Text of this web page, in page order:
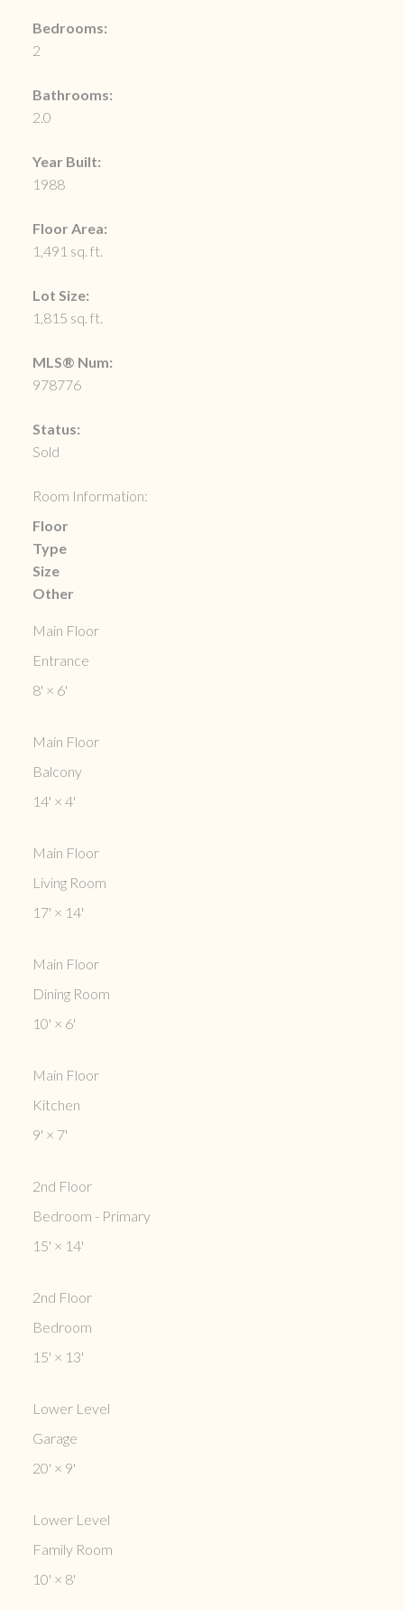
Bedrooms:
2
Bathrooms:
2.0
Year Built:
1988
Floor Area:
1,491 sq. ft.
Lot Size:
1,815 sq. ft.
MLS® Num:
978776
Status:
Sold
Room Information:
Floor
Type
Size
Other
Main Floor
Entrance
8' × 6'
Main Floor
Balcony
14' × 4'
Main Floor
Living Room
17' × 14'
Main Floor
Dining Room
10' × 6'
Main Floor
Kitchen
9' × 7'
2nd Floor
Bedroom - Primary
15' × 14'
2nd Floor
Bedroom
15' × 13'
Lower Level
Garage
20' × 9'
Lower Level
Family Room
10' × 8'